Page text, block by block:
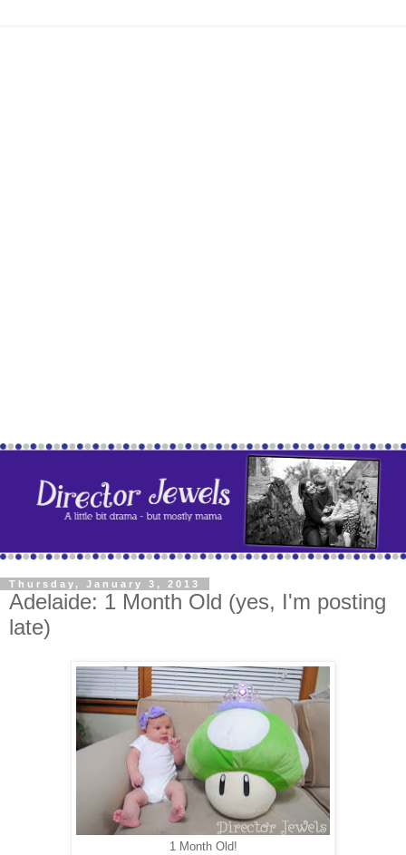
Thursday, January 3, 2013
Adelaide: 1 Month Old (yes, I'm posting
late)
1 Month Old!